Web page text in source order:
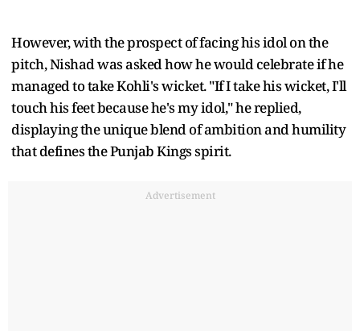
However, with the prospect of facing his idol on the
pitch, Nishad was asked how he would celebrate if he
managed to take Kohli's wicket. "If I take his wicket, I'll
touch his feet because he's my idol," he replied,
displaying the unique blend of ambition and humility
that defines the Punjab Kings spirit.
Advertisement